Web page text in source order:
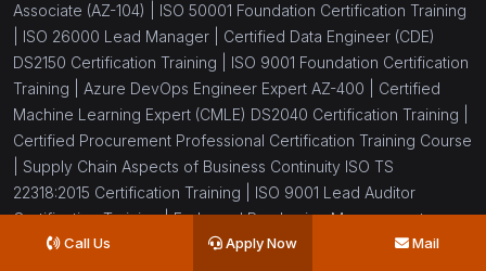
Associate (AZ-104) | ISO 50001 Foundation Certification Training
ISO 26000 Lead Manager | Certified Data Engineer (CDE)
DS2150 Certification Training | ISO 9001 Foundation Certification
Training | Azure DevOps Engineer Expert AZ-400 | Certified
Machine Learning Expert (CMLE) DS2040 Certification Training |
Certified Procurement Professional Certification Training Course
Supply Chain Aspects of Business Continuity ISO TS
22318:2015 Certification Training | ISO 9001 Lead Auditor
Certification Training |Endorsed Purchasing Management
Certification Training |
Azure Security Engineer Associate AZ-
Call Us Apply Now Mail